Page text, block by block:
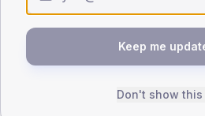
SEX SPLIT
Keep me
Don't show